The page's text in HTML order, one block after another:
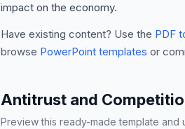
impact on the economy.
Have existing content? Use the PDF
browse PowerPoint templates or
Antitrust and
Preview this ready-made template and